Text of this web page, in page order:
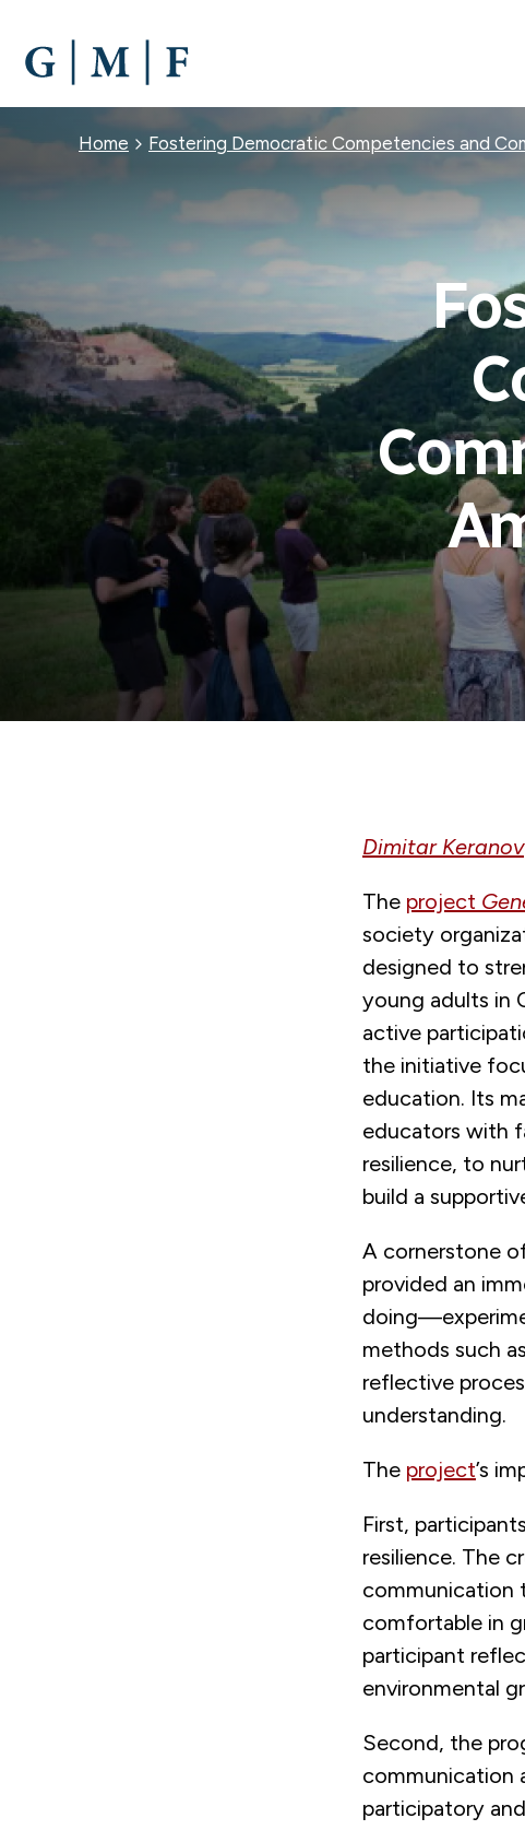
MAIN
CONTENT
Breadcrumb
Home Fostering Democratic Competencies and
Dimitar Keranov
The project
society
designed to
young adults in
active
the initiative
education. Its
educators with
resilience, to
build a
A cornerstone
provided an
methods such
reflective
understanding.
The project’s
First,
resilience. The
communication
comfortable in
participant
environmental
Second, the
communication
participatory